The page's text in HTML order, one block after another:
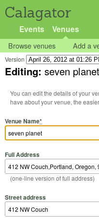
Calagator
Events Venues
Browse venues Add a
Version
Editing: seven planet
You can edit the details of your venue below. The
have about your venue, the
Venue Name*
Full Address
(one-line version of full address)
Street address